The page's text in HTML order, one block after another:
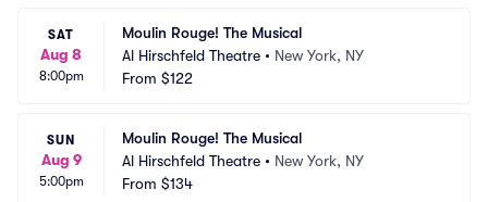
SAT
Aug 8
8:00pm
Moulin Rouge! The Musical
Al Hirschfeld Theatre • New York, NY
From $122
SUN
Aug 9
5:00pm
Moulin Rouge! The Musical
Al Hirschfeld Theatre • New York, NY
From $134